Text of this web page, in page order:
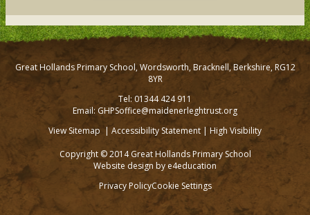
Great Hollands Primary School, Wordsworth, Bracknell, Berkshire, RG12
8YR
Tel: 01344 424 911
Email: GHPSoffice@maidenerleghtrust.org
View Sitemap | Accessibility Statement | High Visibility
Copyright © 2014 Great Hollands Primary School
Website design by e4education
Privacy PolicyCookie Settings